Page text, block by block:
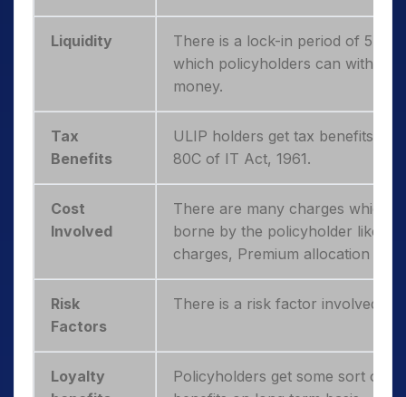
Liquidity
There is a lock-in period of 5
which policyholders can
money.
Tax
Benefits
ULIP holders get tax benefits
80C of IT Act, 1961.
Cost
Involved
There are many charges which
borne by the policyholder like
charges, Premium allocation
Risk
Factors
There is a risk factor involved
Loyalty
Policyholders get some sort of